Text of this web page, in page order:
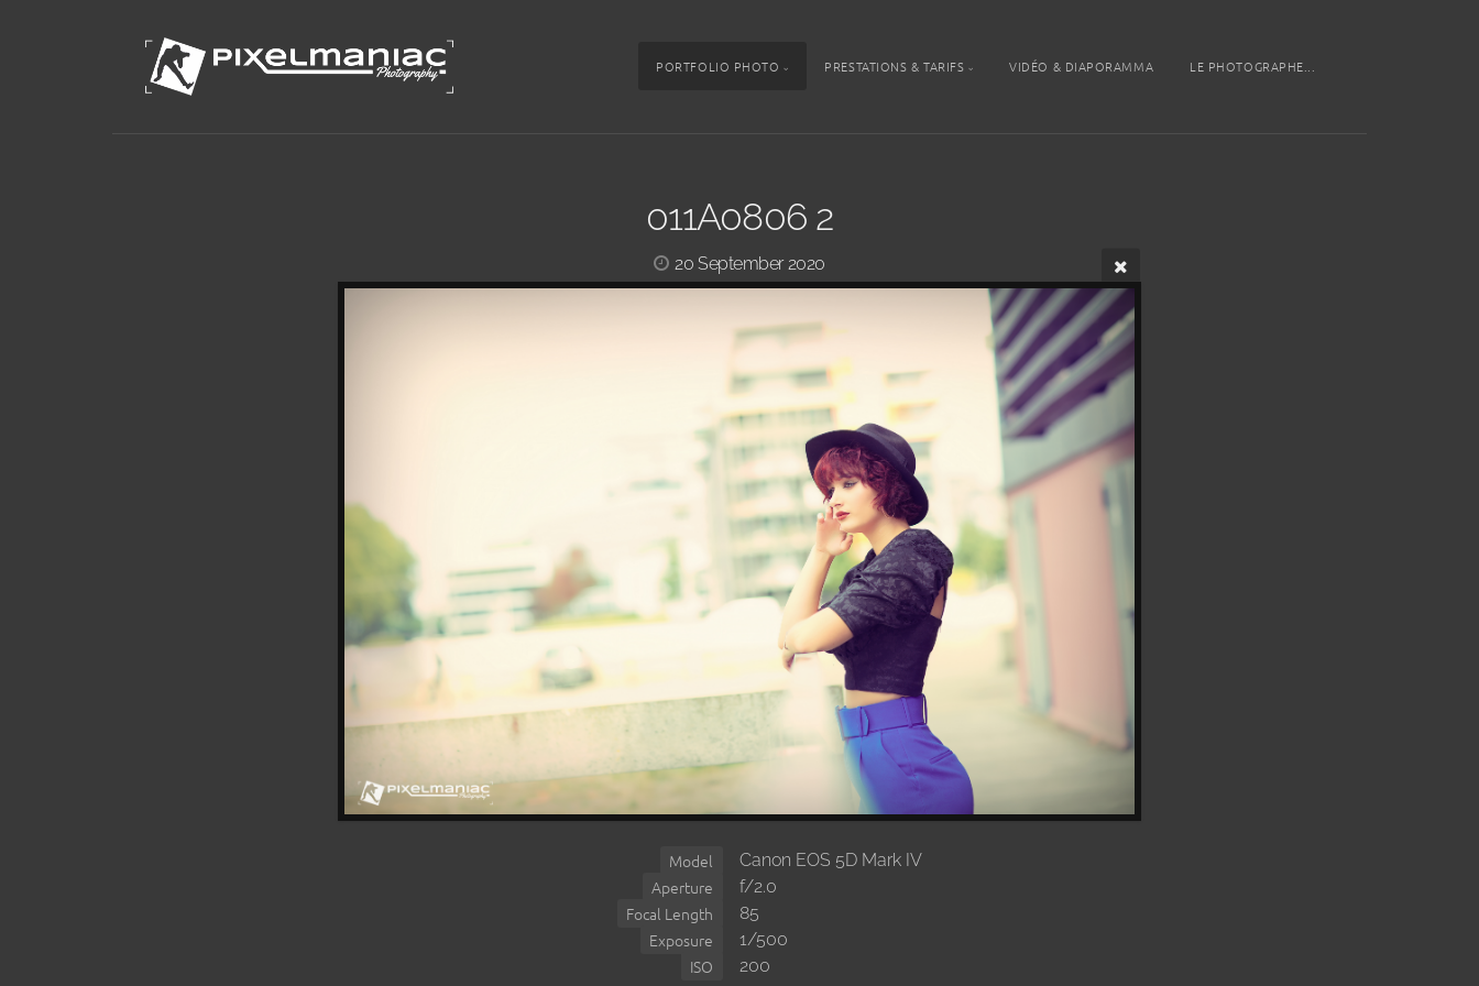
PORTFOLIO PHOTO PRESTATIONS & TARIFS VIDÉO & DIAPORAMMA LE PHOTOGRAPHE...
011A0806 2
20 September 2020
Model Canon EOS 5D Mark IV
Aperture f/2.0
Focal Length 85
Exposure 1/500
ISO 200